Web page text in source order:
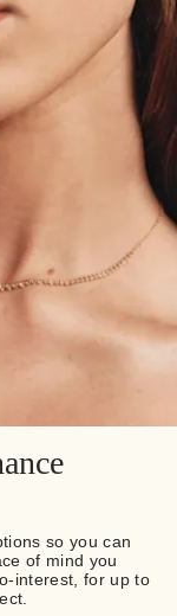
so you can
of mind you
interest, for up to